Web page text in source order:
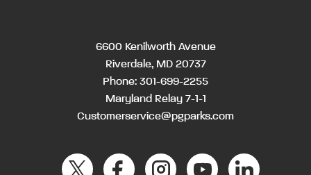
6600 Kenilworth Avenue
Riverdale, MD 20737
Phone: 301-699-2255
Maryland Relay 7-1-1
Customerservice@pgparks.com